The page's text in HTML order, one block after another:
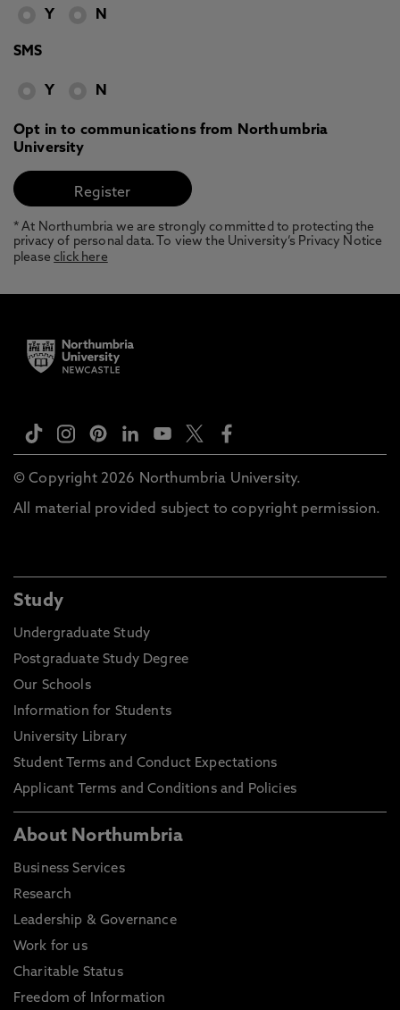
Y N
SMS
Y N
Opt in to communications from Northumbria
University
* At Northumbria we are strongly committed to protecting the
privacy of personal data. To view the University’s Privacy Notice
pleaseclick here
© Copyright 2026 Northumbria University.
All material provided subject to copyright permission.
Study
Undergraduate Study
Postgraduate Study Degree
Our Schools
Information for Students
University Library
Student Terms and Conduct Expectations
Applicant Terms and Conditions and Policies
About Northumbria
Business Services
Research
Leadership & Governance
Work for us
Charitable Status
Freedom of Information